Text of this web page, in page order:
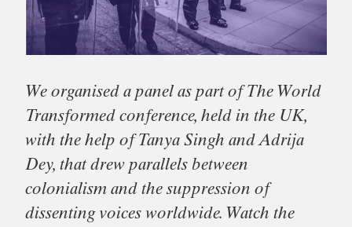
We organised a panel as part of The World
Transformed conference, held in the UK,
with the help of Tanya Singh and Adrija
Dey, that drew parallels between
colonialism and the suppression of
dissenting voices worldwide. Watch the